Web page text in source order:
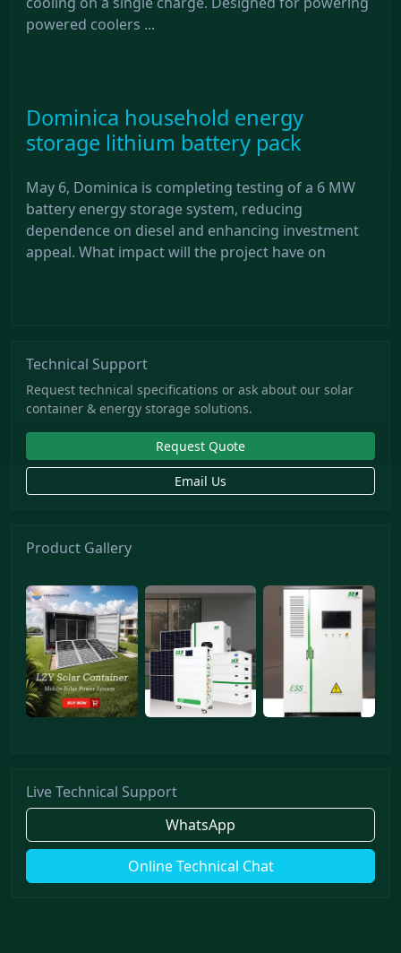
powered coolers ...
Dominica household energy
storage lithium battery pack
May 6, Dominica is completing testing of a 6 MW
battery energy storage system, reducing
dependence on diesel and enhancing investment
appeal. What impact will the project have on
Technical Support
Request technical specifications or ask about our solar
container & energy storage solutions.
Request Quote
Email Us
Product Gallery
Live Technical Support
WhatsApp
Online Technical Chat